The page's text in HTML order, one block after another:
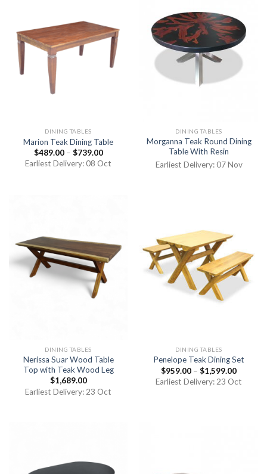
DINING TABLES
Marion Teak Dining Table
$489.00– $739.00
Earliest Delivery: 08 Oct
DINING TABLES
Morganna Teak Round Dining
Table With Resin
Earliest Delivery: 07 Nov
DINING TABLES
Nerissa Suar Wood Table
Top with Teak Wood Leg
$1,689.00
Earliest Delivery: 23 Oct
DINING TABLES
Penelope Teak Dining Set
$959.00 – $1,599.00
Earliest Delivery: 23 Oct